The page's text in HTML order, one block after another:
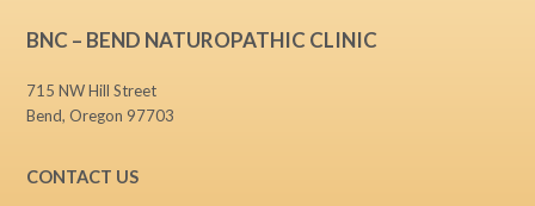
BNC – BEND NATUROPATHIC CLINIC
715 NW Hill Street
Bend, Oregon 97703
CONTACT US